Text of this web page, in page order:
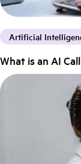
Artificial
What is an AI